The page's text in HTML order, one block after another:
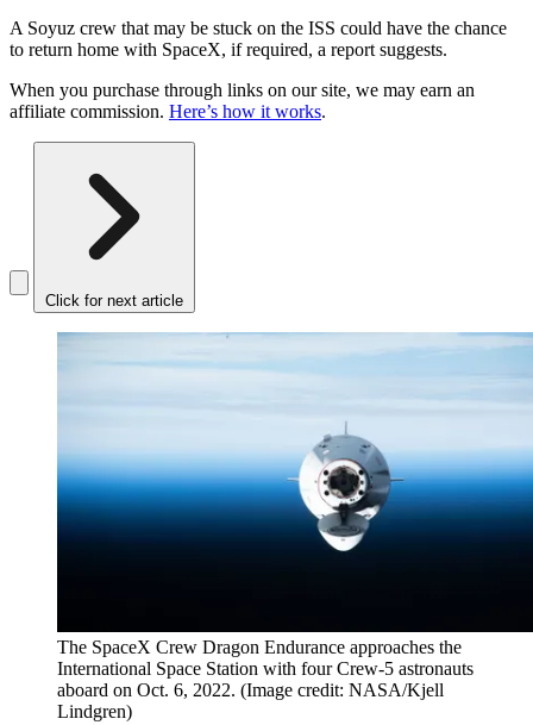
A Soyuz crew that may be stuck on the ISS could have the chance
to return home with SpaceX, if required, a report suggests.
When you purchase through links on our site, we may earn an
affiliate commission. Here’s how it works.
Click for next article
The SpaceX Crew Dragon Endurance approaches the
International Space Station with four Crew-5 astronauts
aboard on Oct. 6, 2022. (Image credit: NASA/Kjell
Lindgren)